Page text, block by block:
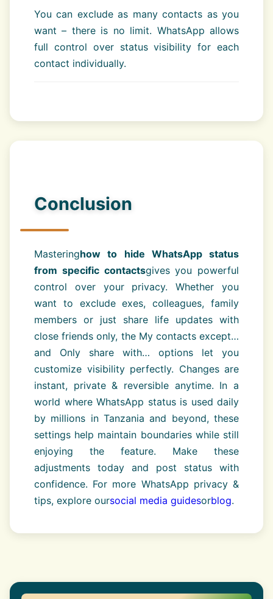
You can exclude as many contacts as you
want – there is no limit. WhatsApp allows
full control over status visibility for each
contact individually.
Conclusion
Masteringhow to hide WhatsApp status
from specific contactsgives you powerful
control over your privacy. Whether you
want to exclude exes, colleagues, family
members or just share life updates with
close friends only, the My contacts except…
and Only share with… options let you
customize visibility perfectly. Changes are
instant, private & reversible anytime. In a
world where WhatsApp status is used daily
by millions in Tanzania and beyond, these
settings help maintain boundaries while still
enjoying the feature. Make these
adjustments today and post status with
confidence. For more WhatsApp privacy &
tips, explore oursocial media guidesorblog.